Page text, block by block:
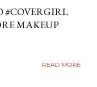
#COVERGIRL
MAKEUP
READ MORE